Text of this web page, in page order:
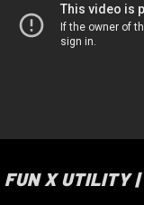
FUN X UTILITY